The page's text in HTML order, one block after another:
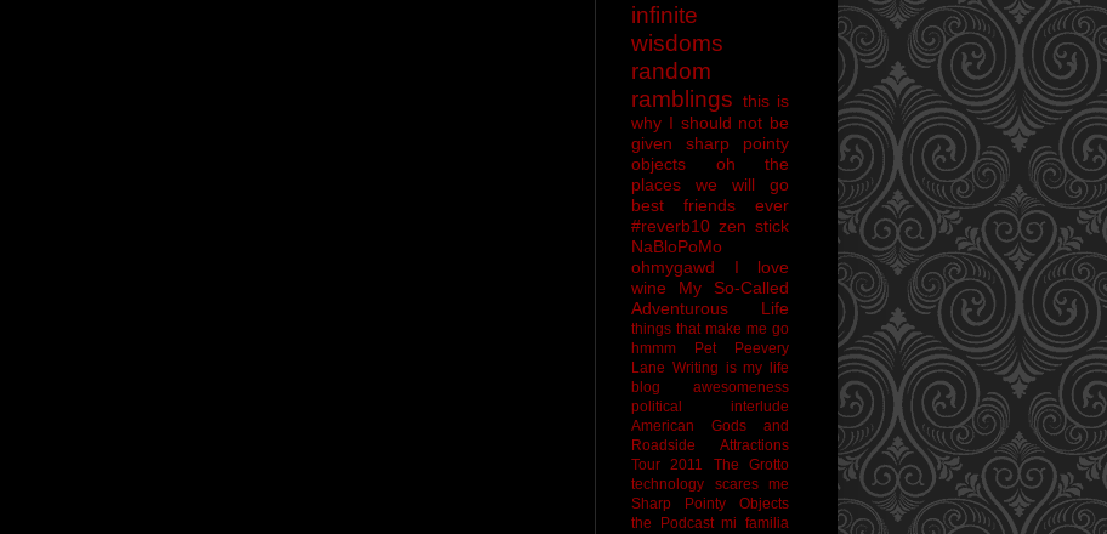
infinite
wisdoms
random
ramblings this is
why I should not be
given sharp pointy
objects
oh the
places we will go
best friends ever
#reverb10 zen stick
NaBloPoMo
ohmygawd I love
wine
My So-Called
Adventurous Life
things that make me go
hmmm
Pet Peevery
Lane Writing is my life
blog awesomeness
political interlude
American Gods and
Roadside Attractions
Tour 2011
The Grotto
technology scares me
Sharp Pointy Objects
the Podcast mi familia